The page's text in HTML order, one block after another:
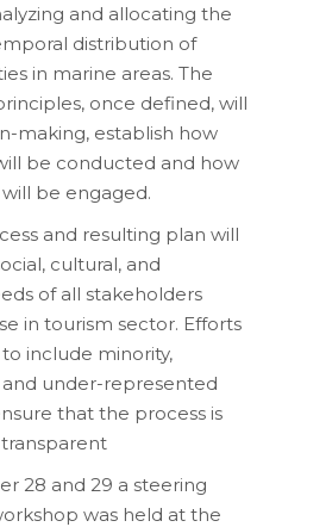
and allocating the
distribution of
in marine areas. The
once defined, will
making, establish how
be conducted and how
be engaged.
and resulting plan will
cultural, and
of all stakeholders
in tourism sector. Efforts
include minority,
under-represented
that the process is
28 and 29 a steering
was held at the